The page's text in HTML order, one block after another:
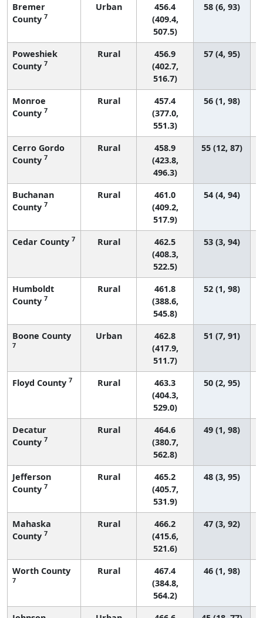
Bremer
County 7
Urban
456.4
(409.4,
507.5)
58 (6, 93)
Poweshiek
County 7
Rural
456.9
(402.7,
516.7)
57 (4, 95)
Monroe
County 7
Rural
457.4
(377.0,
551.3)
56 (1, 98)
Cerro Gordo
County 7
Rural
458.9
(423.8,
496.3)
55 (12, 87)
Buchanan
County 7
Rural
461.0
(409.2,
517.9)
54 (4, 94)
Cedar County 7 Rural
462.5
(408.3,
522.5)
53 (3, 94)
Humboldt
County 7
Rural
461.8
(388.6,
545.8)
52 (1, 98)
Boone County
7
Urban
462.8
(417.9,
511.7)
51 (7, 91)
Floyd County 7 Rural
463.3
(404.3,
529.0)
50 (2, 95)
Decatur
County 7
Rural
464.6
(380.7,
562.8)
49 (1, 98)
Jefferson
County 7
Rural
465.2
(405.7,
531.9)
48 (3, 95)
Mahaska
County 7
Rural
466.2
(415.6,
521.6)
47 (3, 92)
Worth County
7
Rural
467.4
(384.8,
564.2)
46 (1, 98)